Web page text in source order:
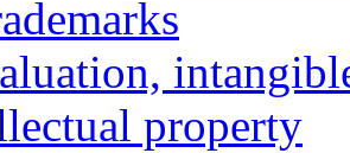
property